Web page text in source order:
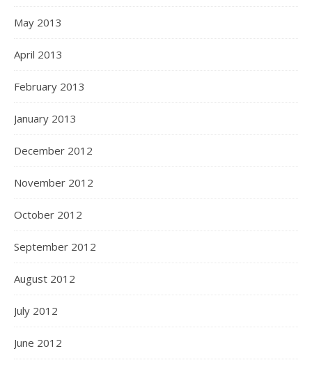
May 2013
April 2013
February 2013
January 2013
December 2012
November 2012
October 2012
September 2012
August 2012
July 2012
June 2012